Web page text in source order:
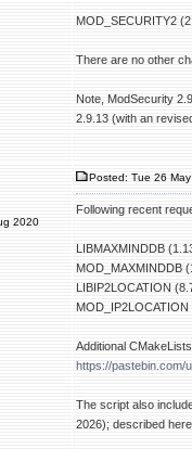
MOD_SECURITY2
There are no other
Note, ModSecurity
2.9.13 (with an
2020
Posted: Tue 26
Following recent
LIBMAXMINDDB
MOD_MAXMINDDB
LIBIP2LOCATION
MOD_IP2LOCATION
Additional
https://pastebin.com/
The script also
2026); described